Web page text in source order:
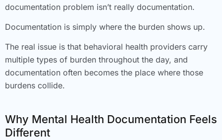
documentation problem isn’t really documentation.
Documentation is simply where the burden shows up.
The real issue is that behavioral health providers carry
multiple types of burden throughout the day, and
documentation often becomes the place where those
burdens collide.
Why Mental Health Documentation Feels
Different